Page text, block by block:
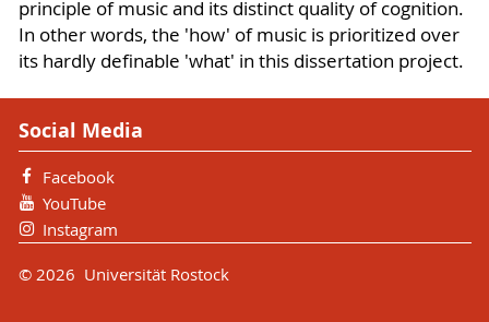
principle of music and its distinct quality of cognition.
In other words, the 'how' of music is prioritized over
its hardly definable 'what' in this dissertation project.
Social Media
Facebook
YouTube
Instagram
© 2026 Universität Rostock